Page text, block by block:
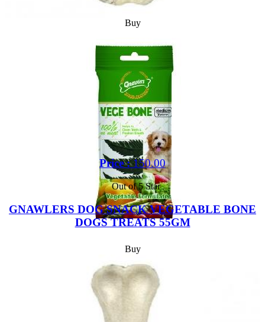
Buy
Price :150.00
Out of 5 Star
GNAWLERS DOG SNACK VEGETABLE BONE
DOGS TREATS 55GM
Buy